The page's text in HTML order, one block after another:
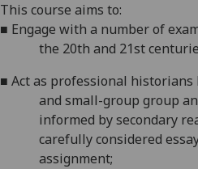
This course aims to:
■ Engage with a number of
the 20th and 21st
■ Act as professional
and small-group group
informed by secondary
carefully considered
assignment;